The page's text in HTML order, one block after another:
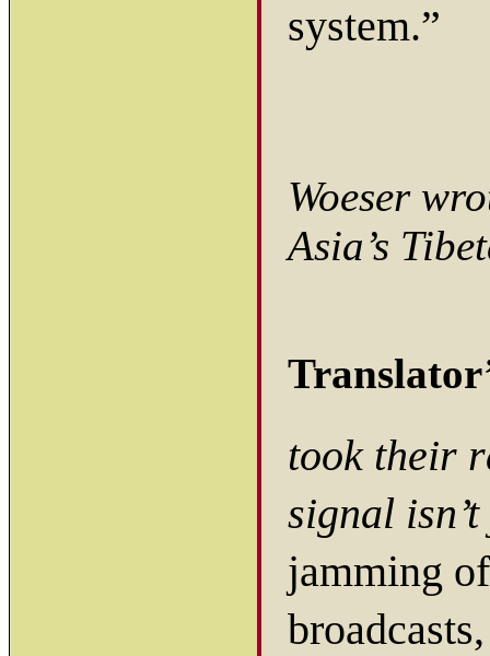
system.”
Woeser
Asia’s
took their
signal
jamming